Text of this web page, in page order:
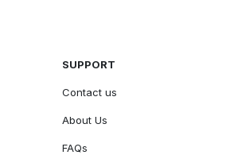
SUPPORT
Contact us
About Us
FAQs